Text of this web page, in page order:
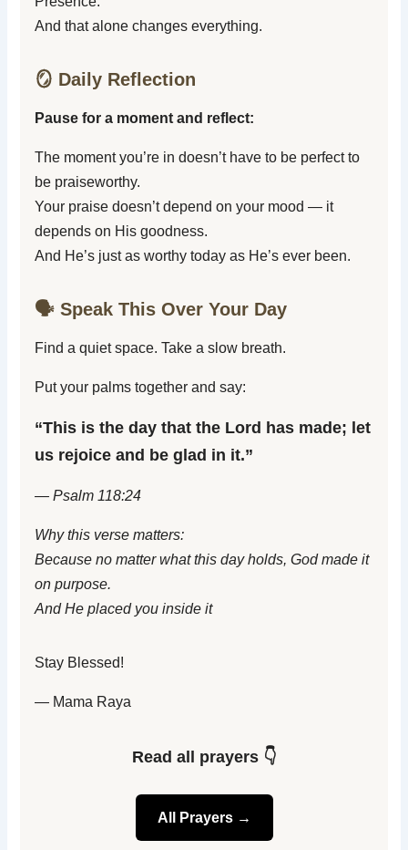
And that alone changes everything.
🪞 Daily Reflection
Pause for a moment and reflect:
The moment you’re in doesn’t have to be perfect to
be praiseworthy.
Your praise doesn’t depend on your mood — it
depends on His goodness.
And He’s just as worthy today as He’s ever been.
🗣️ Speak This Over Your Day
Find a quiet space. Take a slow breath.
Put your palms together and say:
“This is the day that the Lord has made; let
us rejoice and be glad in it.”
— Psalm 118:24
Why this verse matters:
Because no matter what this day holds, God made it
on purpose.
And He placed you inside it
Stay Blessed!
— Mama Raya
Read all prayers 👇
All Prayers →